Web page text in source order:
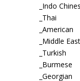
_Indo
_Thai
_American
_Middle
_Turkish
_Burmese
_Georgian